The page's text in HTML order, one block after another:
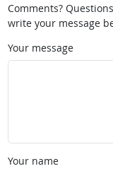
Comments?
write your message
Your message
Your name